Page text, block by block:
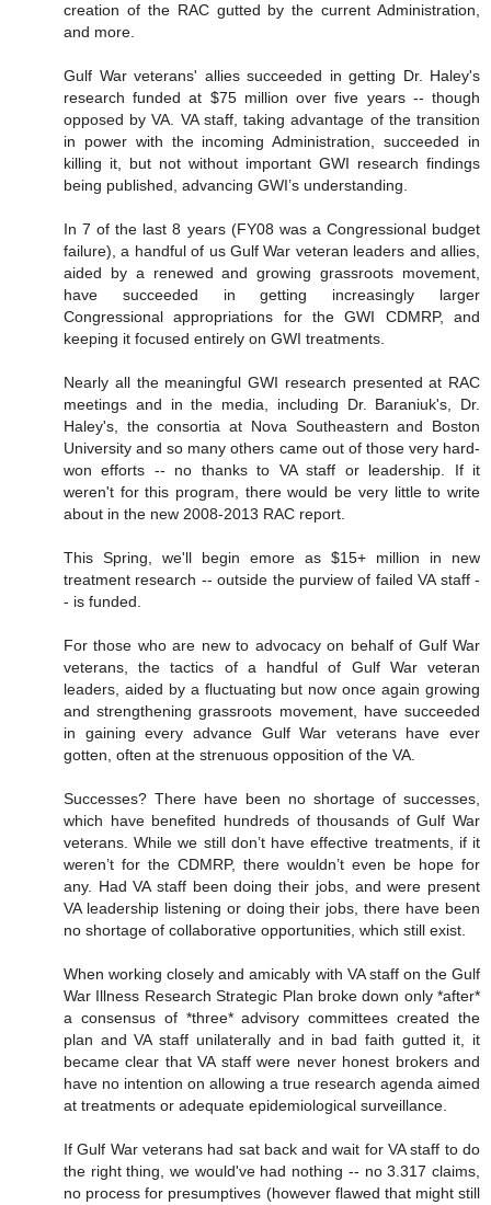
creation of the RAC gutted by the current Administration,
and more.
Gulf War veterans' allies succeeded in getting Dr. Haley's
research funded at $75 million over five years -- though
opposed by VA. VA staff, taking advantage of the transition
in power with the incoming Administration, succeeded in
killing it, but not without important GWI research findings
being published, advancing GWI’s understanding.
In 7 of the last 8 years (FY08 was a Congressional budget
failure), a handful of us Gulf War veteran leaders and allies,
aided by a renewed and growing grassroots movement,
have succeeded in getting increasingly larger
Congressional appropriations for the GWI CDMRP, and
keeping it focused entirely on GWI treatments.
Nearly all the meaningful GWI research presented at RAC
meetings and in the media, including Dr. Baraniuk's, Dr.
Haley's, the consortia at Nova Southeastern and Boston
University and so many others came out of those very hard-
won efforts -- no thanks to VA staff or leadership. If it
weren't for this program, there would be very little to write
about in the new 2008-2013 RAC report.
This Spring, we'll begin emore as $15+ million in new
treatment research -- outside the purview of failed VA staff -
- is funded.
For those who are new to advocacy on behalf of Gulf War
veterans, the tactics of a handful of Gulf War veteran
leaders, aided by a fluctuating but now once again growing
and strengthening grassroots movement, have succeeded
in gaining every advance Gulf War veterans have ever
gotten, often at the strenuous opposition of the VA.
Successes? There have been no shortage of successes,
which have benefited hundreds of thousands of Gulf War
veterans. While we still don’t have effective treatments, if it
weren’t for the CDMRP, there wouldn’t even be hope for
any. Had VA staff been doing their jobs, and were present
VA leadership listening or doing their jobs, there have been
no shortage of collaborative opportunities, which still exist.
When working closely and amicably with VA staff on the Gulf
War Illness Research Strategic Plan broke down only *after*
a consensus of *three* advisory committees created the
plan and VA staff unilaterally and in bad faith gutted it, it
became clear that VA staff were never honest brokers and
have no intention on allowing a true research agenda aimed
at treatments or adequate epidemiological surveillance.
If Gulf War veterans had sat back and wait for VA staff to do
the right thing, we would've had nothing -- no 3.317 claims,
no process for presumptives (however flawed that might still